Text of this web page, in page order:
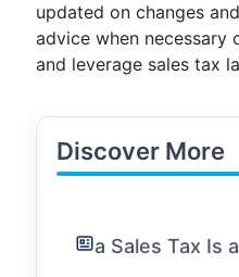
updated on changes
advice when necessary
and leverage sales tax
Discover More
a Sales Tax Is